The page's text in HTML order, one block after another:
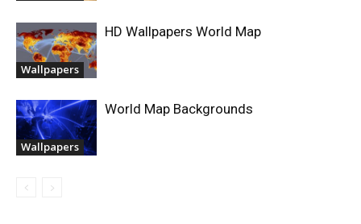
Wallpapers
HD Wallpapers World Map
Wallpapers
World Map Backgrounds